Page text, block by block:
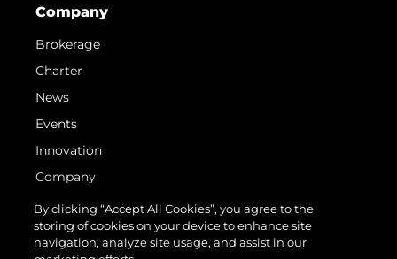
Company
Brokerage
Charter
News
Events
Innovation
Company
Team
Lifestyle
By clicking “Accept All Cookies”, you agree to the
storing of cookies on your device to enhance site
navigation, analyze site usage, and assist in our